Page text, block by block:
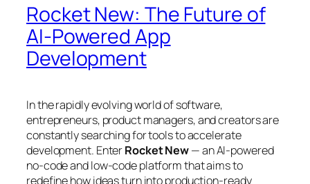
Rocket New: The Future of
AI-Powered App
Development
In the rapidly evolving world of software,
entrepreneurs, product managers, and creators are
constantly searching for tools to accelerate
development. EnterRocket New— an AI-powered
no-code and low-code platform that aims to
redefine how ideas turn into production-ready